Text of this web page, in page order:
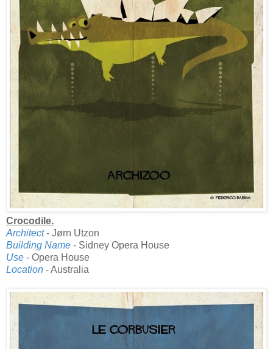
Crocodile.
Architect- Jørn Utzon
Building Name - Sidney Opera House
Use - Opera House
Location - Australia